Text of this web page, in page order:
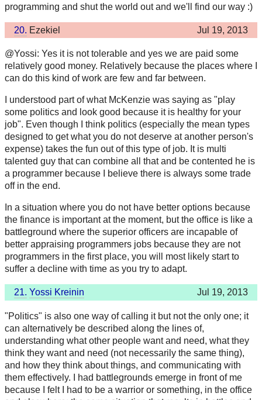
programming and shut the world out and we'll find our way :)
20. Ezekiel Jul 19, 2013
@Yossi: Yes it is not tolerable and yes we are paid some
relatively good money. Relatively because the places where I
can do this kind of work are few and far between.
I understood part of what McKenzie was saying as "play
some politics and look good because it is healthy for your
job". Even though I think politics (especially the mean types
designed to get what you do not deserve at another person's
expense) takes the fun out of this type of job. It is multi
talented guy that can combine all that and be contented he is
a programmer because I believe there is always some trade
off in the end.
In a situation where you do not have better options because
the finance is important at the moment, but the office is like a
battleground where the superior officers are incapable of
better appraising programmers jobs because they are not
programmers in the first place, you will most likely start to
suffer a decline with time as you try to adapt.
21. Yossi Kreinin Jul 19, 2013
"Politics" is also one way of calling it but not the only one; it
can alternatively be described along the lines of,
understanding what other people want and need, what they
think they want and need (not necessarily the same thing),
and how they think about things, and communicating with
them effectively. I had battlegrounds emerge in front of me
because I felt I had to be a warrior or something, in the office